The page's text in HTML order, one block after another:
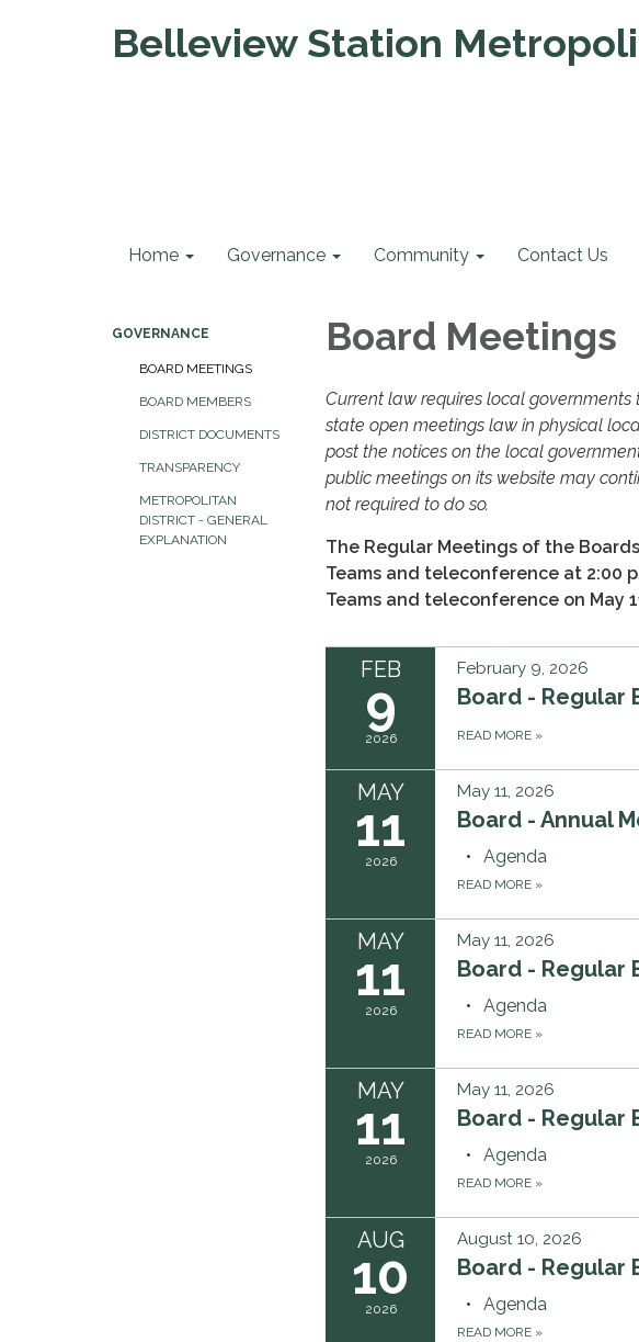
Belleview Station
Home Governance Community Contact Us
GOVERNANCE
BOARD MEETINGS
BOARD MEMBERS
DISTRICT DOCUMENTS
TRANSPARENCY
METROPOLITAN
DISTRICT - GENERAL
EXPLANATION
Board Meetings
Current law requires local
state open meetings law in physical
post the notices on the local
public meetings on its website may
not required to do so.
The Regular Meetings of the
Teams and teleconference at 2:00
Teams and teleconference on May
FEB
9
2026
February 9, 2026
Board - Regular
READ MORE »
MAY
11
2026
May 11, 2026
Board - Annual
Agenda
READ MORE »
MAY
11
2026
May 11, 2026
Board - Regular
Agenda
READ MORE »
MAY
11
2026
May 11, 2026
Board - Regular
Agenda
READ MORE »
AUG
10
2026
August 10, 2026
Board - Regular
Agenda
READ MORE »